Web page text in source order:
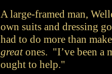
A large-framed man,
own suits and dressing
had to do more than
greatones. "I’ve been a
ought to help."